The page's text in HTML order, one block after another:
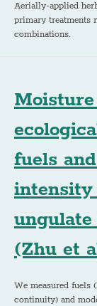
Aerially-applied
primary treatments
combinations.
fuels
intensity
(Zhu et
We measured fuels
continuity) and